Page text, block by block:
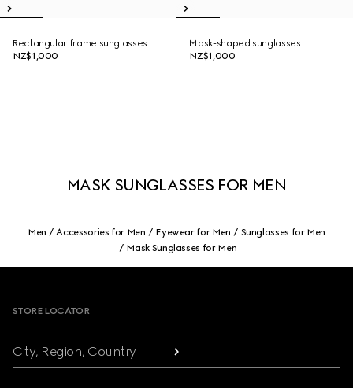
Rectangular frame sunglasses
NZ$1,000
Mask-shaped sunglasses
NZ$1,000
MASK SUNGLASSES FOR MEN
Men Accessories for Men Eyewear for Men
Sunglasses for Men
Mask Sunglasses for Men
STORE LOCATOR
City, Region, Country